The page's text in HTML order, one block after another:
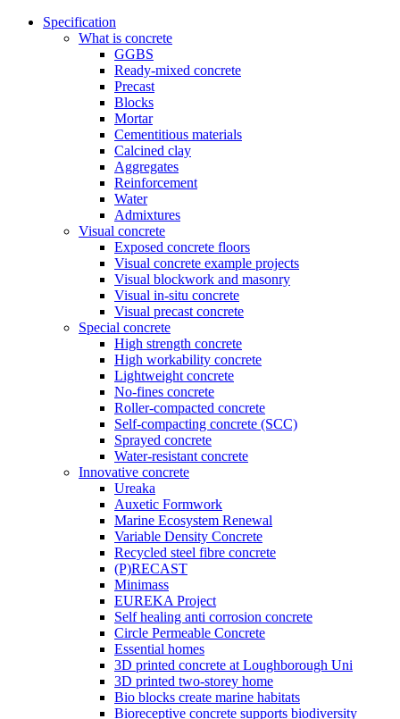
Specification
What is concrete
GGBS
Ready-mixed concrete
Precast
Blocks
Mortar
Cementitious materials
Calcined clay
Aggregates
Reinforcement
Water
Admixtures
Visual concrete
Exposed concrete floors
Visual concrete example projects
Visual blockwork and masonry
Visual in-situ concrete
Visual precast concrete
Special concrete
High strength concrete
High workability concrete
Lightweight concrete
No-fines concrete
Roller-compacted concrete
Self-compacting concrete (SCC)
Sprayed concrete
Water-resistant concrete
Innovative concrete
Ureaka
Auxetic Formwork
Marine Ecosystem Renewal
Variable Density Concrete
Recycled steel fibre concrete
(P)RECAST
Minimass
EUREKA Project
Self healing anti corrosion concrete
Circle Permeable Concrete
Essential homes
3D printed concrete at Loughborough Uni
3D printed two-storey home
Bio blocks create marine habitats
Bioreceptive concrete supports biodiversity